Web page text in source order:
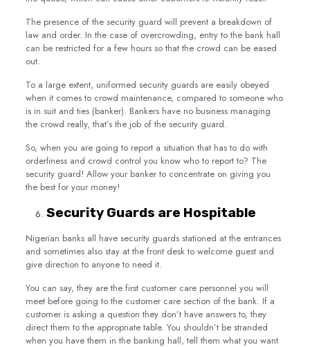
The presence of the security guard will prevent a breakdown of
law and order. In the case of overcrowding, entry to the bank hall
can be restricted for a few hours so that the crowd can be eased
out.
To a large extent, uniformed security guards are easily obeyed
when it comes to crowd maintenance, compared to someone who
is in suit and ties (banker). Bankers have no business managing
the crowd really, that’s the job of the security guard.
So, when you are going to report a situation that has to do with
orderliness and crowd control you know who to report to? The
security guard! Allow your banker to concentrate on giving you
the best for your money!
Security Guards are Hospitable
Nigerian banks all have security guards stationed at the entrances
and sometimes also stay at the front desk to welcome guest and
give direction to anyone to need it.
You can say, they are the first customer care personnel you will
meet before going to the customer care section of the bank. If a
customer is asking a question they don’t have answers to, they
direct them to the appropriate table. You shouldn’t be stranded
when you have them in the banking hall, tell them what you want